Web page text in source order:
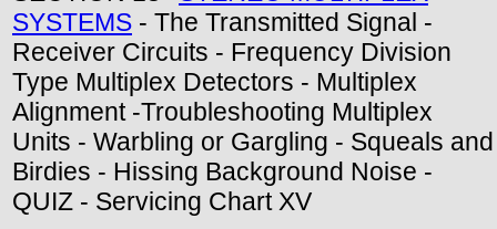
SYSTEMS - The Transmitted Signal -
Receiver Circuits - Frequency Division
Type Multiplex Detectors - Multiplex
Alignment -Troubleshooting Multiplex
Units - Warbling or Gargling - Squeals and
Birdies - Hissing Background Noise -
QUIZ - Servicing Chart XV